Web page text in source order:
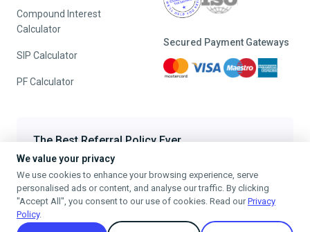
Compound Interest
Calculator
SIP Calculator
PF Calculator
Secured Payment Gateways
The Best Referral Policy Ever
Refer A Friend - When they File, Get ₹200 TaxFilr Cash
Refer a Friend
We value your privacy
We use cookies to enhance your browsing experience, serve
personalised ads or content, and analyse our traffic. By clicking
"Accept All", you consent to our use of cookies. Read ourPrivacy
Policy.